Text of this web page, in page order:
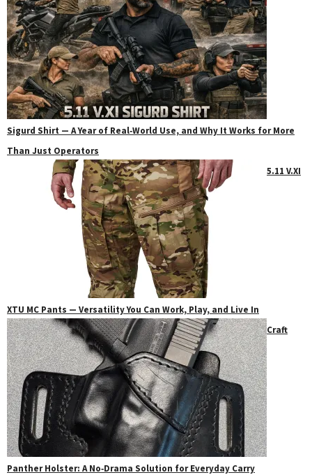
Sigurd Shirt — A Year of Real‑World Use, and Why It Works for More
Than Just Operators
5.11 V.XI
XTU MC Pants — Versatility You Can Work, Play, and Live In
Craft
Panther Holster: A No‑Drama Solution for Everyday Carry